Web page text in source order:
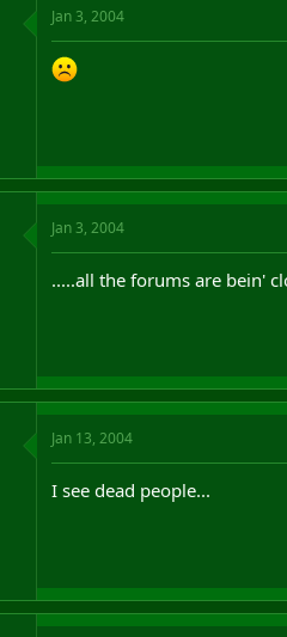
Jan 3, 2004
Jan 3, 2004
.....all the forums are bein'
Jan 13, 2004
I see dead people...